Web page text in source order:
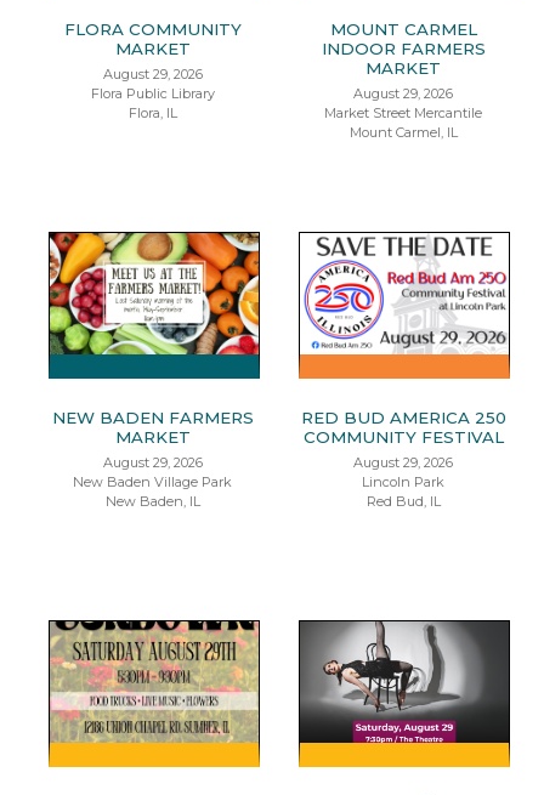
FLORA COMMUNITY
MARKET
August 29, 2026
Flora Public Library
Flora, IL
MOUNT CARMEL
INDOOR FARMERS
MARKET
August 29, 2026
Market Street Mercantile
Mount Carmel, IL
NEW BADEN FARMERS
MARKET
August 29, 2026
New Baden Village Park
New Baden, IL
RED BUD AMERICA 250
COMMUNITY FESTIVAL
August 29, 2026
Lincoln Park
Red Bud, IL